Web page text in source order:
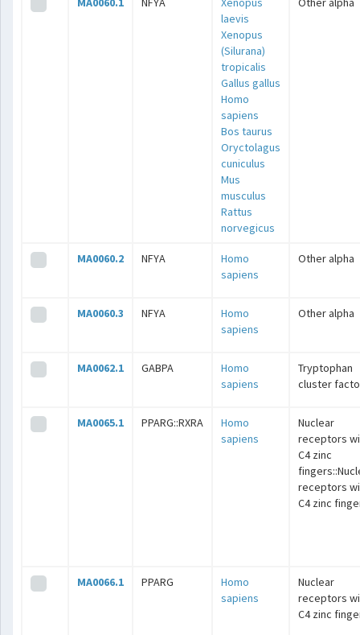
laevis
Xenopus
(Silurana)
tropicalis
Gallus gallus
Homo
sapiens
Bos taurus
Oryctolagus
cuniculus
Mus
musculus
Rattus
norvegicus
MA0060.2 NFYA
Homo
sapiens
Other alpha
MA0060.3 NFYA
Homo
sapiens
Other alpha
MA0062.1 GABPA
Homo
sapiens
Tryptophan
cluster
MA0065.1 PPARG::RXRA
Homo
sapiens
Nuclear
receptors
C4 zinc
receptors
C4 zinc
MA0066.1 PPARG
Homo
sapiens
Nuclear
receptors
C4 zinc